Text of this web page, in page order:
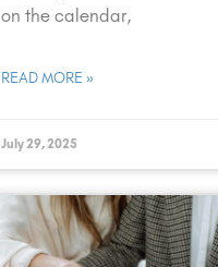
on the calendar,
READ MORE »
July 29, 2025